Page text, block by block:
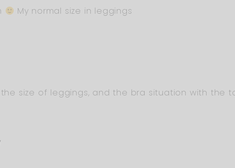
My normal size in leggings
size of leggings, and the bra situation with the